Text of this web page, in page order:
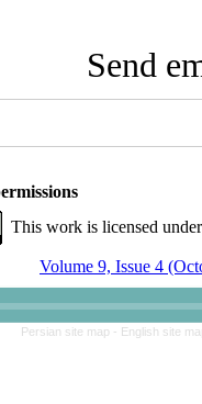
Send
This work is licensed
Volume 9, Issue 4
Persian site map - English site